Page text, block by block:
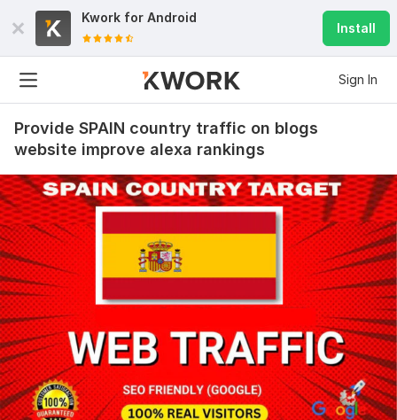
Kwork for Android
Install
Sign In
Provide SPAIN country traffic on blogs
website improve alexa rankings